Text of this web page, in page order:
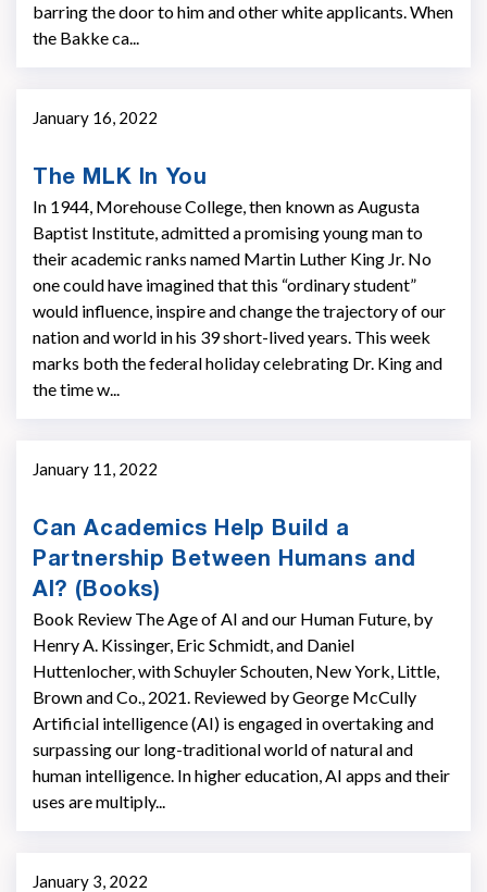
barring the door to him and other white applicants. When
the Bakke ca...
January 16, 2022
The MLK In You
In 1944, Morehouse College, then known as Augusta
Baptist Institute, admitted a promising young man to
their academic ranks named Martin Luther King Jr. No
one could have imagined that this “ordinary student”
would influence, inspire and change the trajectory of our
nation and world in his 39 short-lived years. This week
marks both the federal holiday celebrating Dr. King and
the time w...
January 11, 2022
Can Academics Help Build a
Partnership Between Humans and
AI? (Books)
Book Review The Age of AI and our Human Future, by
Henry A. Kissinger, Eric Schmidt, and Daniel
Huttenlocher, with Schuyler Schouten, New York, Little,
Brown and Co., 2021. Reviewed by George McCully
Artificial intelligence (AI) is engaged in overtaking and
surpassing our long-traditional world of natural and
human intelligence. In higher education, AI apps and their
uses are multiply...
January 3, 2022